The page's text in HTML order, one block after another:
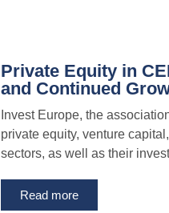
Private Equity in
and Continued
Invest Europe, the
private equity, venture
sectors, as well as their
Read more